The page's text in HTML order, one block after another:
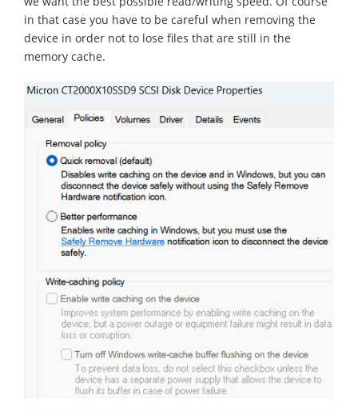
in that case you have to be careful when removing the
device in order not to lose files that are still in the
memory cache.